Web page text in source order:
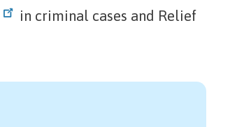
in criminal cases and Relief